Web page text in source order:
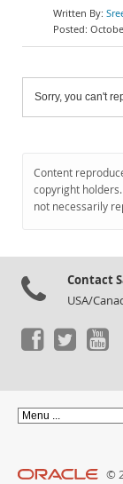
Sorry, you can't
Content
copyright
not necessarily
Contact
USA/
©